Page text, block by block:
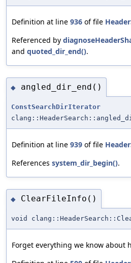
Definition at line 936 of file
Referenced by
and quoted_dir_end().
◆ angled_dir_end()
ConstSearchDirIterator
Definition at line 939 of file
References system_dir_begin().
◆ ClearFileInfo()
void
Forget everything we know about